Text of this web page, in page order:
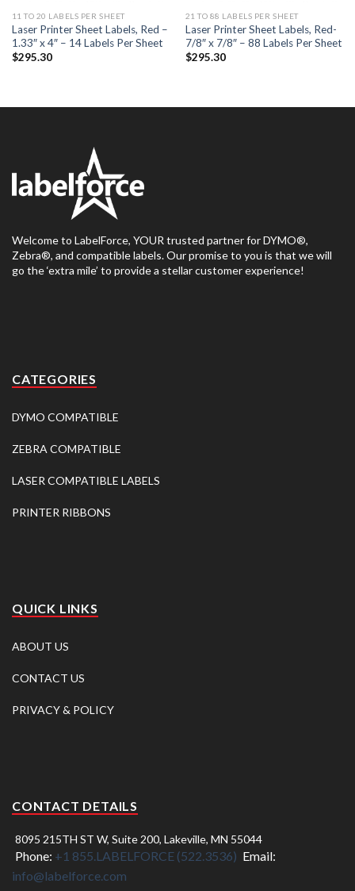
11 TO 20 LABELS PER SHEET
Laser Printer Sheet Labels, Red –
1.33″ x 4″ – 14 Labels Per Sheet
$295.30
21 TO 88 LABELS PER SHEET
Laser Printer Sheet Labels, Red-
7/8″ x 7/8″ – 88 Labels Per Sheet
$295.30
Welcome to LabelForce, YOUR trusted partner for DYMO®,
Zebra®, and compatible labels. Our promise to you is that we will
go the ‘extra mile’ to provide a stellar customer experience!
CATEGORIES
DYMO COMPATIBLE
ZEBRA COMPATIBLE
LASER COMPATIBLE LABELS
PRINTER RIBBONS
QUICK LINKS
ABOUT US
CONTACT US
PRIVACY & POLICY
CONTACT DETAILS
8095 215TH ST W, Suite 200, Lakeville, MN 55044
Phone: +1 855.LABELFORCE (522.3536) Email:
info@labelforce.com